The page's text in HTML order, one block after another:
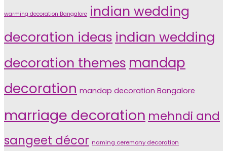
warming decoration Bangalore indian wedding
decoration ideas indian wedding
decoration themes mandap
decoration mandap decoration Bangalore
marriage decoration mehndi and
sangeet décor naming ceremony decoration